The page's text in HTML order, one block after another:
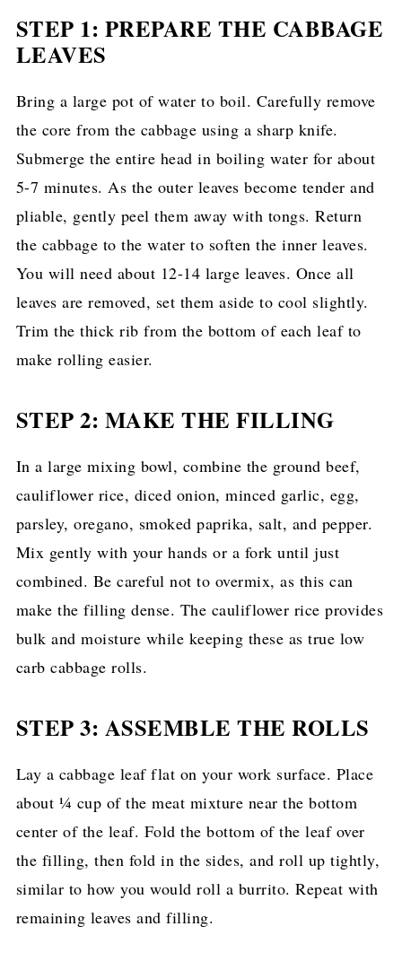
STEP 1: PREPARE THE CABBAGE
LEAVES
Bring a large pot of water to boil. Carefully remove
the core from the cabbage using a sharp knife.
Submerge the entire head in boiling water for about
5-7 minutes. As the outer leaves become tender and
pliable, gently peel them away with tongs. Return
the cabbage to the water to soften the inner leaves.
You will need about 12-14 large leaves. Once all
leaves are removed, set them aside to cool slightly.
Trim the thick rib from the bottom of each leaf to
make rolling easier.
STEP 2: MAKE THE FILLING
In a large mixing bowl, combine the ground beef,
cauliflower rice, diced onion, minced garlic, egg,
parsley, oregano, smoked paprika, salt, and pepper.
Mix gently with your hands or a fork until just
combined. Be careful not to overmix, as this can
make the filling dense. The cauliflower rice provides
bulk and moisture while keeping these as true low
carb cabbage rolls.
STEP 3: ASSEMBLE THE ROLLS
Lay a cabbage leaf flat on your work surface. Place
about ¼ cup of the meat mixture near the bottom
center of the leaf. Fold the bottom of the leaf over
the filling, then fold in the sides, and roll up tightly,
similar to how you would roll a burrito. Repeat with
remaining leaves and filling.